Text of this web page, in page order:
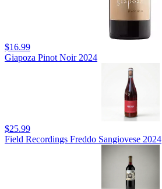
$16.99
Giapoza Pinot Noir 2024
$25.99
Field Recordings Freddo Sangiovese 2024